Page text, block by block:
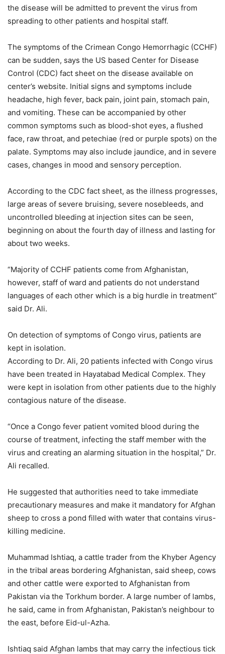
the disease will be admitted to prevent the virus from
spreading to other patients and hospital staff.
The symptoms of the Crimean Congo Hemorrhagic (CCHF)
can be sudden, says the US based Center for Disease
Control (CDC) fact sheet on the disease available on
center’s website. Initial signs and symptoms include
headache, high fever, back pain, joint pain, stomach pain,
and vomiting. These can be accompanied by other
common symptoms such as blood-shot eyes, a flushed
face, raw throat, and petechiae (red or purple spots) on the
palate. Symptoms may also include jaundice, and in severe
cases, changes in mood and sensory perception.
According to the CDC fact sheet, as the illness progresses,
large areas of severe bruising, severe nosebleeds, and
uncontrolled bleeding at injection sites can be seen,
beginning on about the fourth day of illness and lasting for
about two weeks.
“Majority of CCHF patients come from Afghanistan,
however, staff of ward and patients do not understand
languages of each other which is a big hurdle in treatment”
said Dr. Ali.
On detection of symptoms of Congo virus, patients are
kept in isolation.
According to Dr. Ali, 20 patients infected with Congo virus
have been treated in Hayatabad Medical Complex. They
were kept in isolation from other patients due to the highly
contagious nature of the disease.
“Once a Congo fever patient vomited blood during the
course of treatment, infecting the staff member with the
virus and creating an alarming situation in the hospital,” Dr.
Ali recalled.
He suggested that authorities need to take immediate
precautionary measures and make it mandatory for Afghan
sheep to cross a pond filled with water that contains virus-
killing medicine.
Muhammad Ishtiaq, a cattle trader from the Khyber Agency
in the tribal areas bordering Afghanistan, said sheep, cows
and other cattle were exported to Afghanistan from
Pakistan via the Torkhum border. A large number of lambs,
he said, came in from Afghanistan, Pakistan’s neighbour to
the east, before Eid-ul-Azha.
Ishtiaq said Afghan lambs that may carry the infectious tick